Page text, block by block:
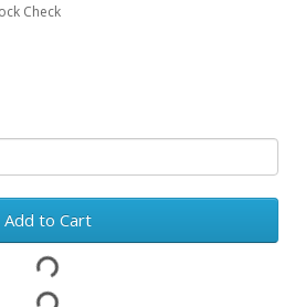
Check
Add to Cart